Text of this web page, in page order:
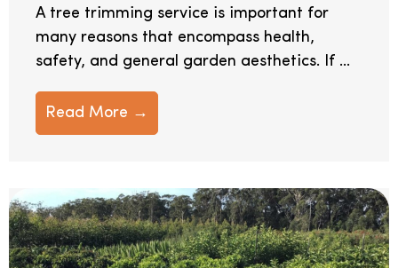
A tree trimming service is important for
many reasons that encompass health,
safety, and general garden aesthetics. If ...
Read More →